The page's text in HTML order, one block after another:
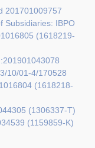
201701009757
Subsidiaries: IBPO
(1618219-
10/01-4/170528
(1618218-
(1306337-T)
(1159859-K)